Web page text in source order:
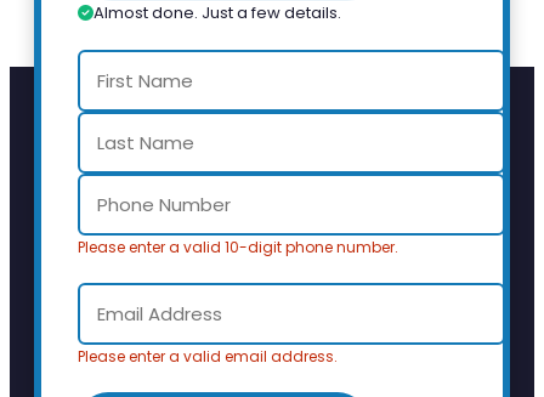
Almost done. Just a few details.
Please enter a valid 10-digit phone number.
Please enter a valid email address.